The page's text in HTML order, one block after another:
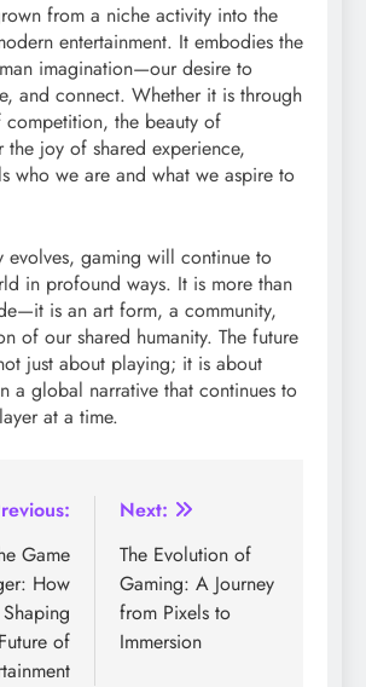
from a niche activity into the
entertainment. It embodies the
imagination—our desire to
and connect. Whether it is through
the beauty of
the joy of shared experience,
who we are and what we aspire to
evolves, gaming will continue to
in profound ways. It is more than
is an art form, a community,
of our shared humanity. The future
just about playing; it is about
a global narrative that continues to
at a time.
Game
How
of
Next:
The Evolution of
Gaming: A Journey
from Pixels to
Immersion